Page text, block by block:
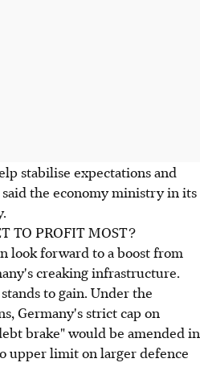
stabilise expectations and
the economy ministry in its
TO PROFIT MOST?
look forward to a boost from
creaking infrastructure.
to gain. Under the
Germany's strict cap on
brake" would be amended in
upper limit on larger defence